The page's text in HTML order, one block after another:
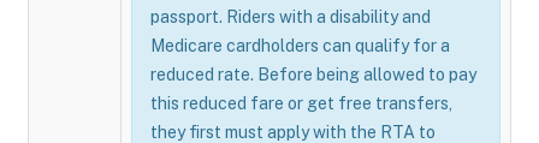
passport. Riders with a disability and
Medicare cardholders can qualify for a
reduced rate. Before being allowed to pay
this reduced fare or get free transfers,
they first must apply with the RTA to